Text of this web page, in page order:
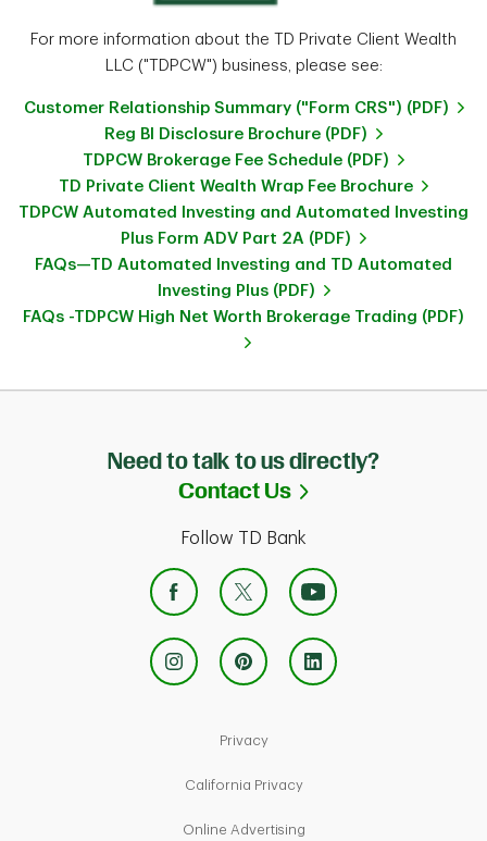
For more information about the TD Private Client Wealth
LLC ("TDPCW") business, please see:
Customer Relationship Summary ("Form CRS") (PDF)
Reg BI Disclosure Brochure (PDF)
TDPCW Brokerage Fee Schedule (PDF)
TD Private Client Wealth Wrap Fee Brochure
TDPCW Automated Investing and Automated Investing
Plus Form ADV Part 2A (PDF)
FAQs—TD Automated Investing and TD Automated
Investing Plus (PDF)
FAQs -TDPCW High Net Worth Brokerage Trading (PDF)
Need to talk to us directly?
Contact Us
Link Opens in
Follow TD Bank
PrivacyLink Opens in New Tab
California PrivacyLink Opens in New Tab
Online AdvertisingLink Opens in New Tab